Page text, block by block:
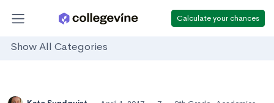
Calculate your chances
Show All Categories